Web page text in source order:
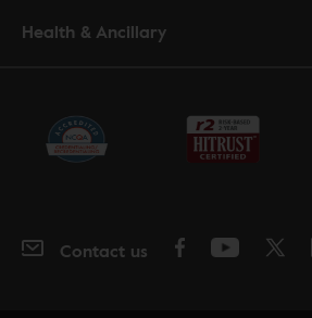
Health & Ancillary
Contact us